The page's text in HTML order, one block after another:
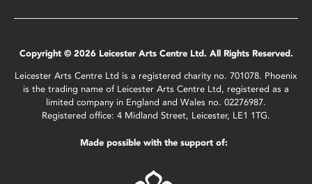
Copyright © 2026 Leicester Arts Centre Ltd. All Rights Reserved.
Leicester Arts Centre Ltd is a registered charity no. 701078. Phoenix
is the trading name of Leicester Arts Centre Ltd, registered as a
limited company in England and Wales no. 02276987.
Registered office: 4 Midland Street, Leicester, LE1 1TG.
Made possible with the support of: